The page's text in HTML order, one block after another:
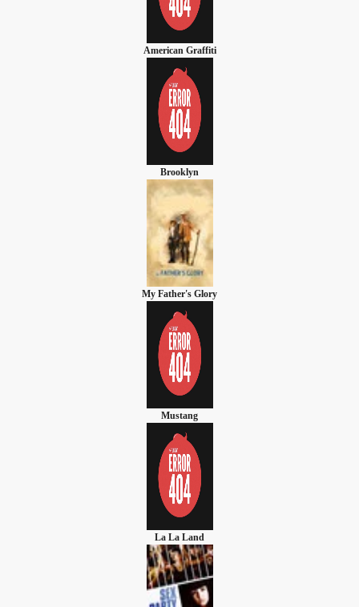
American Graffiti
Brooklyn
My Father's Glory
Mustang
La La Land